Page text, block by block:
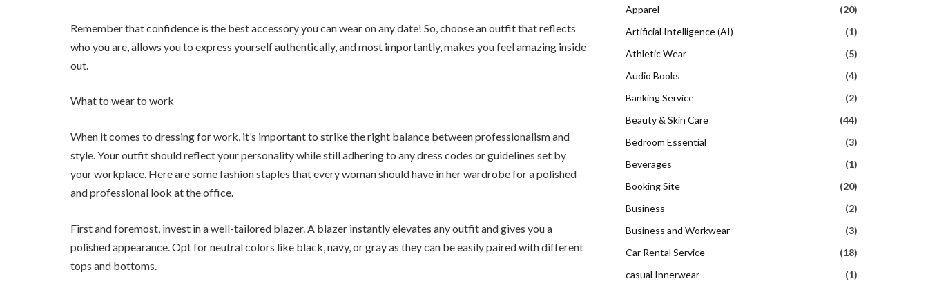
Remember that confidence is the best accessory you can wear on any date! So, choose an outfit that reflects
who you are, allows you to express yourself authentically, and most importantly, makes you feel amazing inside
out.
What to wear to work
When it comes to dressing for work, it’s important to strike the right balance between professionalism and
style. Your outfit should reflect your personality while still adhering to any dress codes or guidelines set by
your workplace. Here are some fashion staples that every woman should have in her wardrobe for a polished
and professional look at the office.
First and foremost, invest in a well-tailored blazer. A blazer instantly elevates any outfit and gives you a
polished appearance. Opt for neutral colors like black, navy, or gray as they can be easily paired with different
tops and bottoms.
Apparel
(20)
Artificial Intelligence (AI)
(1)
Athletic Wear
(5)
Audio Books
(4)
Banking Service
(2)
Beauty & Skin Care
(44)
Bedroom Essential
(3)
Beverages
(1)
Booking Site
(20)
Business
(2)
Business and Workwear
(3)
Car Rental Service
(18)
casual Innerwear
(1)